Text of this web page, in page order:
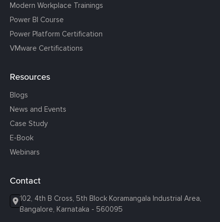
Modern Workplace Trainings
Power BI Course
Power Platform Certification
VMware Certifications
Resources
Blogs
News and Events
Case Study
E-Book
Webinars
Contact
102, 4th B Cross, 5th Block Koramangala Industrial Area,
Bangalore, Karnataka - 560095